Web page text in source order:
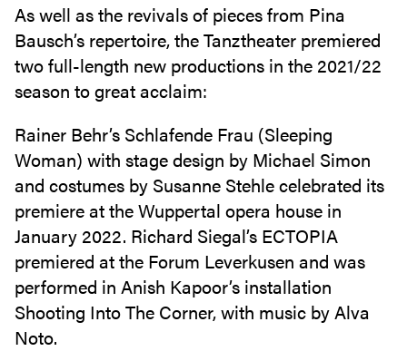
As well as the revivals of pieces from Pina
Bausch’s repertoire, the Tanztheater premiered
two full-length new productions in the 2021/22
season to great acclaim:
Rainer Behr’s Schlafende Frau (Sleeping
Woman) with stage design by Michael Simon
and costumes by Susanne Stehle celebrated its
premiere at the Wuppertal opera house in
January 2022. Richard Siegal’s ECTOPIA
premiered at the Forum Leverkusen and was
performed in Anish Kapoor’s installation
Shooting Into The Corner, with music by Alva
Noto.